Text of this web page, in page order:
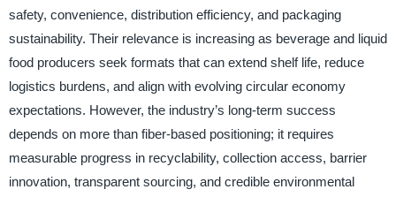
safety, convenience, distribution efficiency, and packaging
sustainability. Their relevance is increasing as beverage and liquid
food producers seek formats that can extend shelf life, reduce
logistics burdens, and align with evolving circular economy
expectations. However, the industry’s long-term success
depends on more than fiber-based positioning; it requires
measurable progress in recyclability, collection access, barrier
innovation, transparent sourcing, and credible environmental